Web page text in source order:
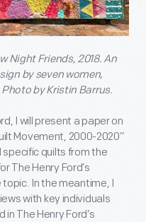
Night Friends, 2018. An
by seven women,
Photo byKristin Barrus.
I will present a paper on
Movement, 2000-2020”
specific quilts from the
The Henry Ford’s
In the meantime, I
with key individuals
The Henry Ford’s